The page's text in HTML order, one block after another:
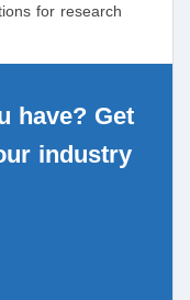
for research
have? Get
industry